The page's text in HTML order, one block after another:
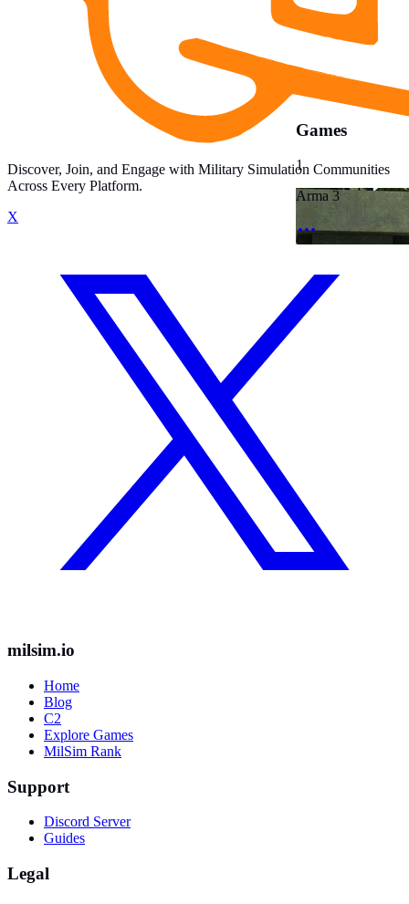
Games
1
Arma 3
Discover, Join, and Engage with Military Simulation Communities
Across Every Platform.
X
milsim.io
Home
Blog
C2
Explore Games
MilSim Rank
Support
Discord Server
Guides
Legal